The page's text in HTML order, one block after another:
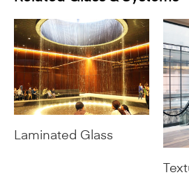
Laminated Glass